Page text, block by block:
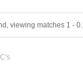
viewing matches 1 - 0.